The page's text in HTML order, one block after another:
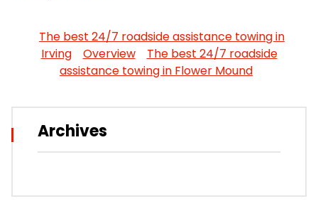
The best 24/7 roadside assistance towing in
Irving
Overview
The best 24/7 roadside
assistance towing in Flower Mound
Archives